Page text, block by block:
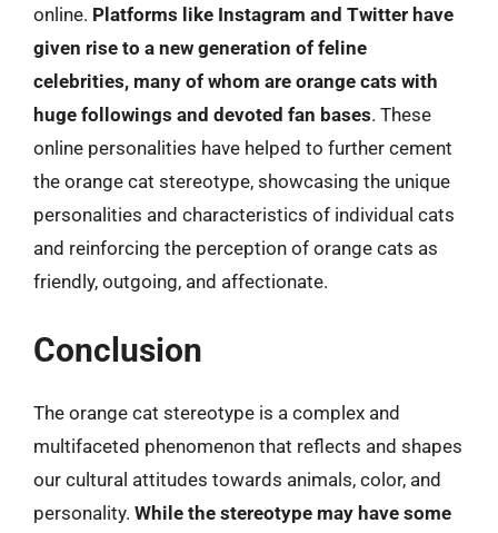
online. Platforms like Instagram and Twitter have
given rise to a new generation of feline
celebrities, many of whom are orange cats with
huge followings and devoted fan bases. These
online personalities have helped to further cement
the orange cat stereotype, showcasing the unique
personalities and characteristics of individual cats
and reinforcing the perception of orange cats as
friendly, outgoing, and affectionate.
Conclusion
The orange cat stereotype is a complex and
multifaceted phenomenon that reflects and shapes
our cultural attitudes towards animals, color, and
personality. While the stereotype may have some